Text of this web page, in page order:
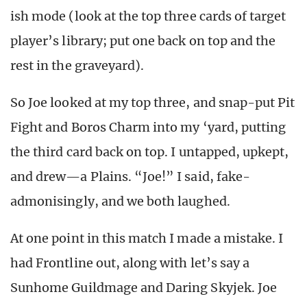
ish mode (look at the top three cards of target
player’s library; put one back on top and the
rest in the graveyard).
So Joe looked at my top three, and snap-put Pit
Fight and Boros Charm into my ‘yard, putting
the third card back on top. I untapped, upkept,
and drew—a Plains. “Joe!” I said, fake-
admonisingly, and we both laughed.
At one point in this match I made a mistake. I
had Frontline out, along with let’s say a
Sunhome Guildmage and Daring Skyjek. Joe